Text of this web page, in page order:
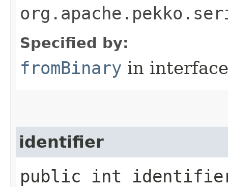
Specified by:
fromBinary in
identifier
public int